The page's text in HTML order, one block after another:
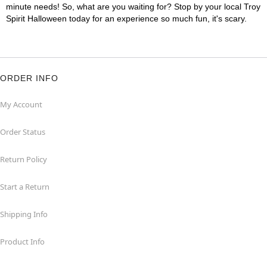
minute needs! So, what are you waiting for? Stop by your local Troy
Spirit Halloween today for an experience so much fun, it's scary.
ORDER INFO
My Account
Order Status
Return Policy
Start a Return
Shipping Info
Product Info